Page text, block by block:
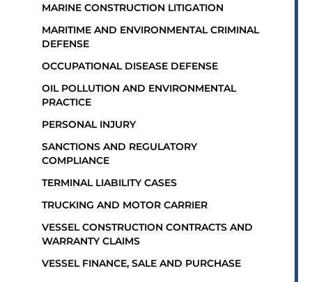
MARINE CONSTRUCTION LITIGATION
MARITIME AND ENVIRONMENTAL CRIMINAL
DEFENSE
OCCUPATIONAL DISEASE DEFENSE
OIL POLLUTION AND ENVIRONMENTAL
PRACTICE
PERSONAL INJURY
SANCTIONS AND REGULATORY
COMPLIANCE
TERMINAL LIABILITY CASES
TRUCKING AND MOTOR CARRIER
VESSEL CONSTRUCTION CONTRACTS AND
WARRANTY CLAIMS
VESSEL FINANCE, SALE AND PURCHASE